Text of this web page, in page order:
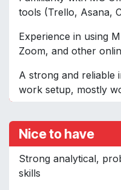
tools (Trello, Asana,
Experience in using
Zoom, and other
A strong and reliable
work setup, mostly
Nice to have
Strong analytical,
skills